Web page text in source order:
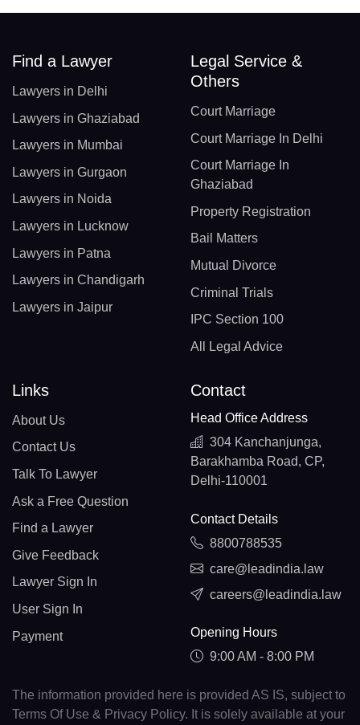
Find a Lawyer
Lawyers in Delhi
Lawyers in Ghaziabad
Lawyers in Mumbai
Lawyers in Gurgaon
Lawyers in Noida
Lawyers in Lucknow
Lawyers in Patna
Lawyers in Chandigarh
Lawyers in Jaipur
Legal Service &
Others
Court Marriage
Court Marriage In Delhi
Court Marriage In
Ghaziabad
Property Registration
Bail Matters
Mutual Divorce
Criminal Trials
IPC Section 100
All Legal Advice
Links
About Us
Contact Us
Talk To Lawyer
Ask a Free Question
Find a Lawyer
Give Feedback
Lawyer Sign In
User Sign In
Payment
Contact
Head Office Address
304 Kanchanjunga,
Barakhamba Road, CP,
Delhi-110001
Contact Details
8800788535
care@leadindia.law
careers@leadindia.law
Opening Hours
9:00 AM - 8:00 PM
The information provided here is provided AS IS, subject to
Terms Of Use & Privacy Policy. It is solely available at your